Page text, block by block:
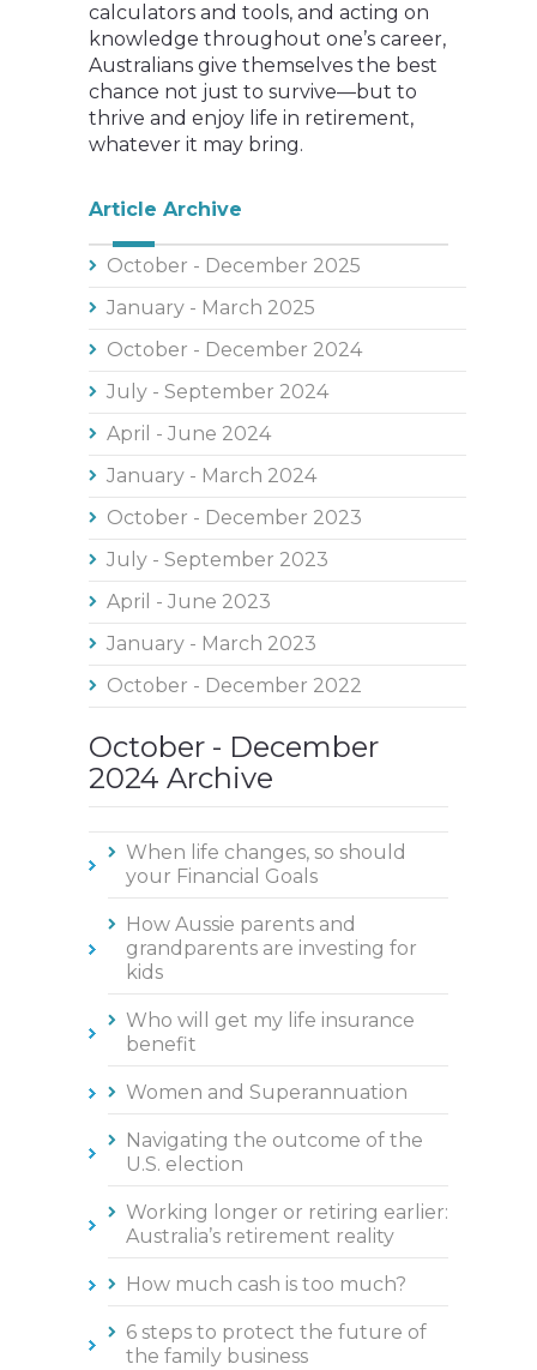
calculators and tools, and acting on
knowledge throughout one’s career,
Australians give themselves the best
chance not just to survive—but to
thrive and enjoy life in retirement,
whatever it may bring.
Article Archive
October - December 2025
January - March 2025
October - December 2024
July - September 2024
April - June 2024
January - March 2024
October - December 2023
July - September 2023
April - June 2023
January - March 2023
October - December 2022
October - December
2024 Archive
When life changes, so should
your Financial Goals
How Aussie parents and
grandparents are investing for
kids
Who will get my life insurance
benefit
Women and Superannuation
Navigating the outcome of the
U.S. election
Working longer or retiring earlier:
Australia’s retirement reality
How much cash is too much?
6 steps to protect the future of
the family business